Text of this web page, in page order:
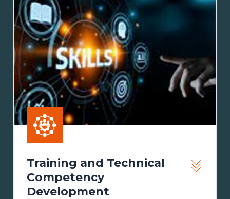
Training and Technical
Competency
Development